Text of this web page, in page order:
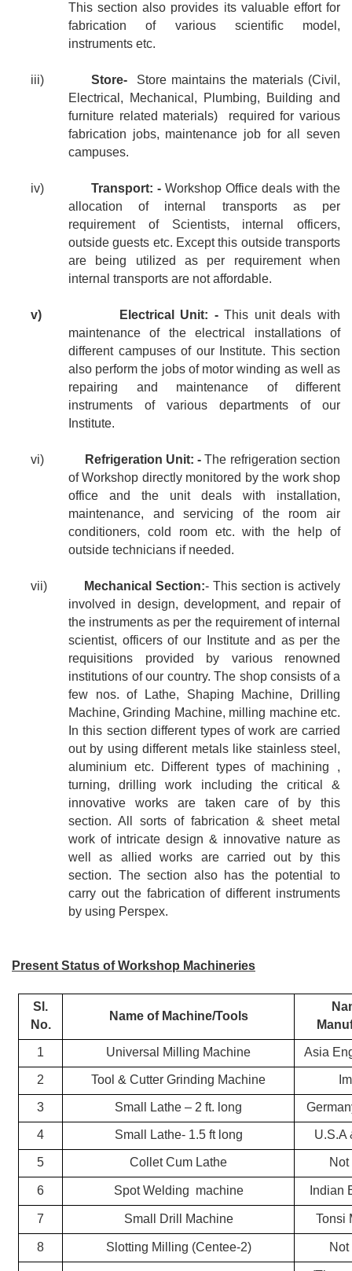
This section also provides its valuable effort for
fabrication of various scientific model,
instruments etc.
iii) Store-
Store maintains the materials (Civil,
Electrical, Mechanical, Plumbing, Building and
furniture related materials)
required for various
fabrication jobs, maintenance job for all seven
campuses.
iv) Transport: - Workshop Office deals with the
allocation of internal transports as per
requirement of Scientists, internal officers,
outside guests etc. Except this outside transports
are being utilized as per requirement when
internal transports are not affordable.
v) Electrical Unit: -This unit deals with
maintenance of the electrical installations of
different campuses of our Institute. This section
also perform the jobs of motor winding as well as
repairing and maintenance of different
instruments of various departments of our
Institute.
vi) Refrigeration Unit: -The refrigeration section
of Workshop directly monitored by the work shop
office and the unit deals with installation,
maintenance, and servicing of the room air
conditioners, cold room etc. with the help of
outside technicians if needed.
vii) Mechanical Section:- This section is actively
involved in design, development, and repair of
the instruments as per the requirement of internal
scientist, officers of our Institute and as per the
requisitions provided by various renowned
institutions of our country. The shop consists of a
few nos. of Lathe, Shaping Machine, Drilling
Machine, Grinding Machine, milling machine etc.
In this section different types of work are carried
out by using different metals like stainless steel,
aluminium etc. Different types of machining ,
turning, drilling work including the critical &
innovative works are taken care of by this
section. All sorts of fabrication & sheet metal
work of intricate design & innovative nature as
well as allied works are carried out by this
section. The section also has the potential to
carry out the fabrication of different instruments
by using Perspex.
Present Status of Workshop Machineries
Sl.
No.
Name of Machine/Tools
1 Universal Milling Machine Asia
2 Tool & Cutter Grinding Machine
3 Small Lathe – 2 ft. long
4 Small Lathe- 1.5 ft long U.S.A
5 Collet Cum Lathe Not
6 Spot Welding machine Indian
7 Small Drill Machine Tonsi
8 Slotting Milling (Centee-2) Not